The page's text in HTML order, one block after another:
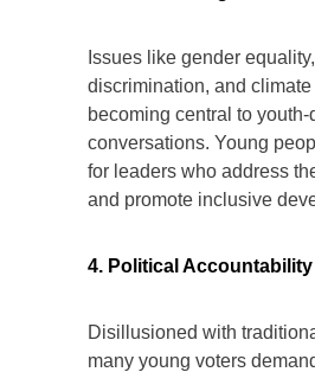
Issues like gender
discrimination, and
becoming central to youth-
conversations. Young
for leaders who address
and promote inclusive
4. Political Accountability
Disillusioned with
many young voters